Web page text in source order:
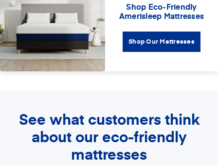
Shop Eco-Friendly
Amerisleep Mattresses
Shop Our Mattresses
See what customers think
about our eco-friendly
mattresses